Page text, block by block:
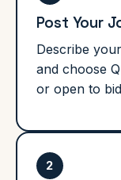
Post Your
Describe
and choose
or open to
2